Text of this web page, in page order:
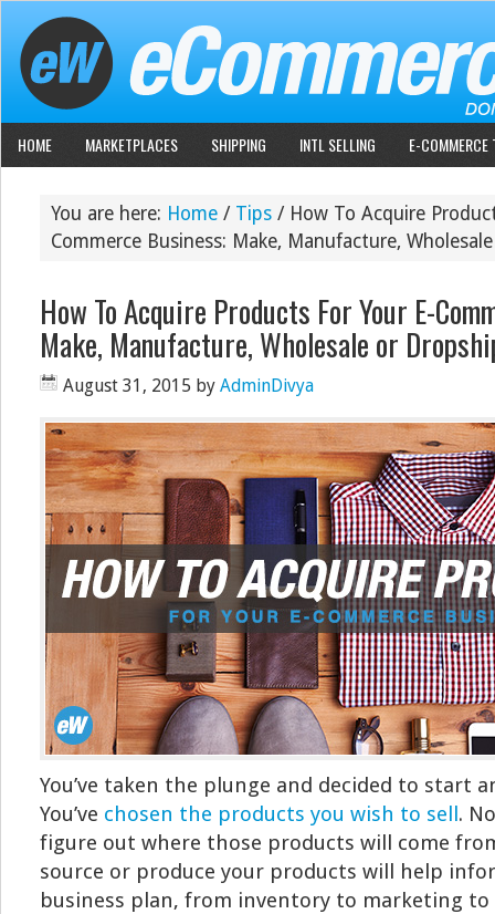
HOME MARKETPLACES SHIPPING INTL SELLING E-COMMERCE
You are here: Home / Tips / How To Acquire
Commerce Business: Make, Manufacture,
How To Acquire Products For Your E-
Make, Manufacture, Wholesale or
August 31, 2015 by AdminDivya
You’ve taken the plunge and decided to start
You’ve chosen the products you wish to sell .
figure out where those products will come
source or produce your products will help
business plan, from inventory to marketing